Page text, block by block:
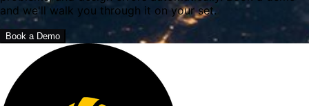
and we'll walk you through it on your set.
Book a Demo